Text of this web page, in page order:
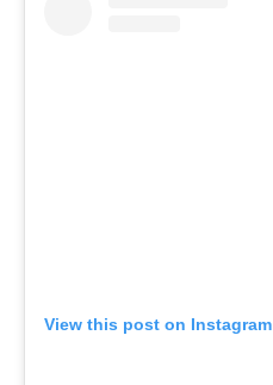
View this post on Instagram